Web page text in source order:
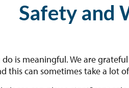
Safety and
do is meaningful. We are
this can sometimes take a lot